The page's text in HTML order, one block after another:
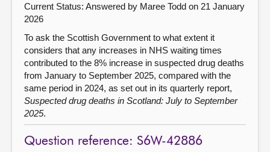
Current Status: Answered by Maree Todd on 21 January
2026
To ask the Scottish Government to what extent it
considers that any increases in NHS waiting times
contributed to the 8% increase in suspected drug deaths
from January to September 2025, compared with the
same period in 2024, as set out in its quarterly report,
Suspected drug deaths in Scotland: July to September
2025.
Question reference: S6W-42886